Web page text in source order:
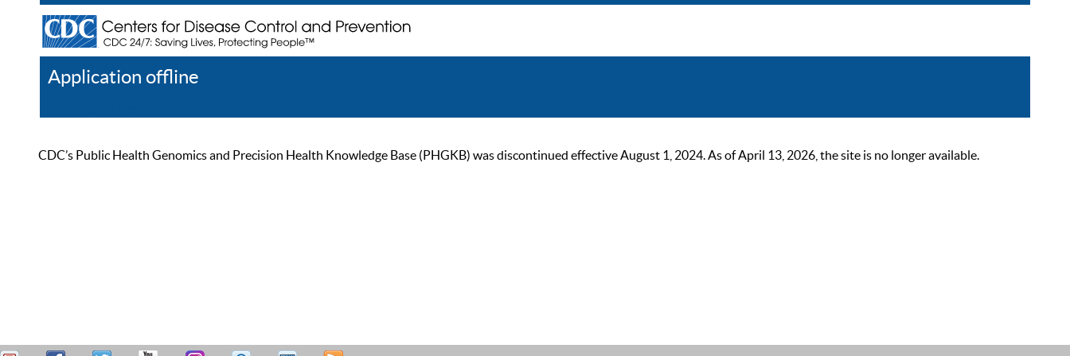
Application offline
CDC’s Public Health Genomics and Precision Health Knowledge Base (PHGKB) was discontinued effective August 1, 2024. As of April 13, 2026, the site is no longer available.